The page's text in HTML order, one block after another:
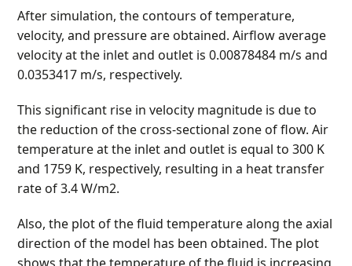
After simulation, the contours of temperature,
velocity, and pressure are obtained. Airflow average
velocity at the inlet and outlet is 0.00878484 m/s and
0.0353417 m/s, respectively.
This significant rise in velocity magnitude is due to
the reduction of the cross-sectional zone of flow. Air
temperature at the inlet and outlet is equal to 300 K
and 1759 K, respectively, resulting in a heat transfer
rate of 3.4 W/m2.
Also, the plot of the fluid temperature along the axial
direction of the model has been obtained. The plot
shows that the temperature of the fluid is increasing